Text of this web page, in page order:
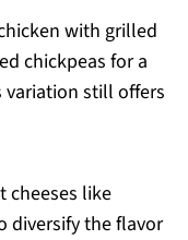
with grilled
chickpeas for a
variation still offers
cheeses like
diversify the flavor